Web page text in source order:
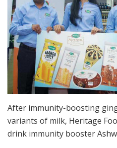
After immunity-boosting
variants of milk, Heritage
drink immunity booster